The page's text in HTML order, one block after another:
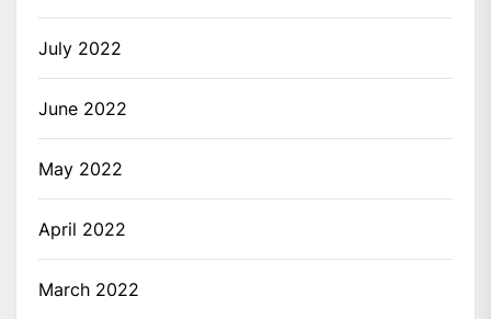
July 2022
June 2022
May 2022
April 2022
March 2022